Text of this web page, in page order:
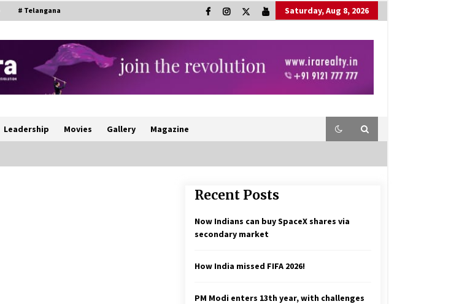
# Telangana Saturday, Aug 8, 2026
Leadership Movies Gallery Magazine
Recent Posts
Now Indians can buy SpaceX shares via
secondary market
How India missed FIFA 2026!
PM Modi enters 13th year, with challenges